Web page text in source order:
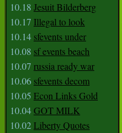
10.18 Jesuit Bilderberg
10.17 Illegal to look
10.14 sfevents under
10.08 sf events beach
10.07 russia ready war
10.06 sfevents decom
10.05 Econ Links Gold
10.04GOT MILK
10.02Liberty Quotes